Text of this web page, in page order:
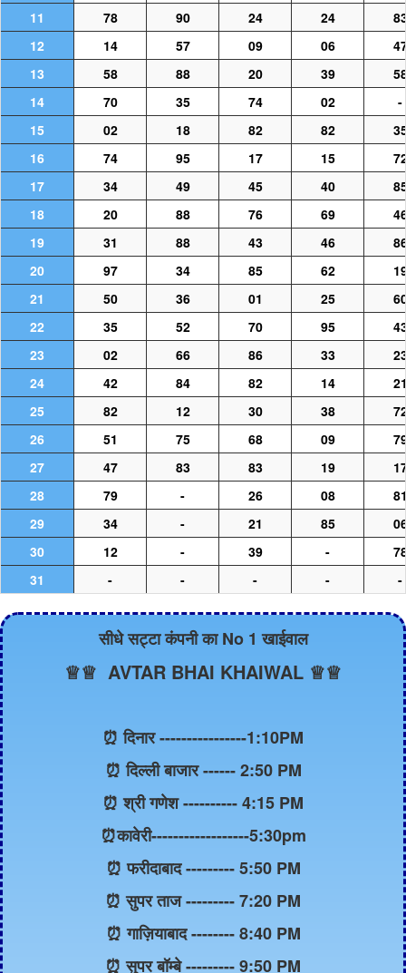
11
78 90 24 24
12
14 57 09 06
13
58 88 20 39
14
70 35 74 02
-
15
02 18 82 82
16
74 95 17 15
17
34 49 45 40
18
20 88 76 69
19
31 88 43 46
20
97 34 85 62
21
50 36 01 25
22
35 52 70 95
23
02 66 86 33
24
42 84 82 14
25
82 12 30 38
26
51 75 68 09
27
47 83 83 19
28
79 - 26 08
29
34 - 21 85
30
12 - 39 -
31
- - - - -
सीधे सट्टा कंपनी का No 1 खाईवाल
♕♕ AVTAR BHAI KHAIWAL ♕♕
⏰ दिनार ----------------1:10PM
⏰ दिल्ली बाजार ------ 2:50 PM
⏰ श्री गणेश ---------- 4:15 PM
⏰कावेरी------------------5:30pm
⏰ फरीदाबाद --------- 5:50 PM
⏰ सुपर ताज --------- 7:20 PM
⏰ गाज़ियाबाद -------- 8:40 PM
⏰ सुपर बॉम्बे --------- 9:50 PM